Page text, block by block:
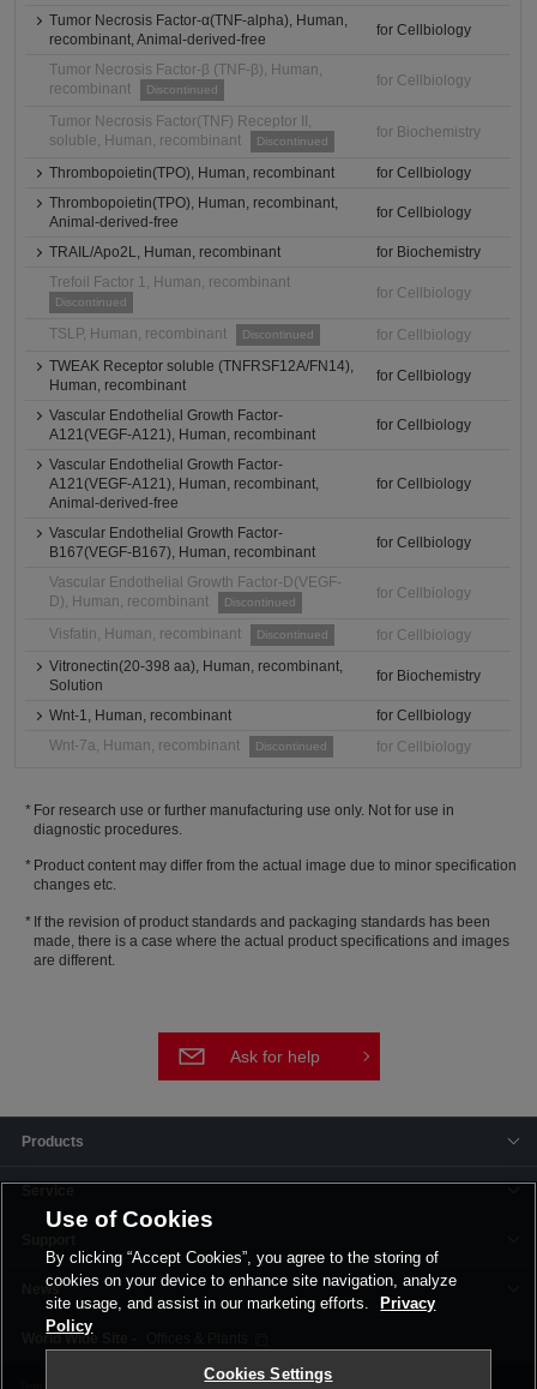
Tumor Necrosis Factor-α(TNF-alpha), Human,
recombinant, Animal-derived-free
for Cellbiology
Tumor Necrosis Factor-β (TNF-β), Human,
recombinant
Discontinued
for Cellbiology
Tumor Necrosis Factor(TNF) Receptor II,
soluble, Human, recombinant
Discontinued
for Biochemistry
Thrombopoietin(TPO), Human, recombinant
for Cellbiology
Thrombopoietin(TPO), Human, recombinant,
Animal-derived-free
for Cellbiology
TRAIL/Apo2L, Human, recombinant
for Biochemistry
Trefoil Factor 1, Human, recombinant
Discontinued
for Cellbiology
TSLP, Human, recombinant Discontinued
for Cellbiology
TWEAK Receptor soluble (TNFRSF12A/FN14),
Human, recombinant
for Cellbiology
Vascular Endothelial Growth Factor-
A121(VEGF-A121), Human, recombinant
for Cellbiology
Vascular Endothelial Growth Factor-
A121(VEGF-A121), Human, recombinant,
Animal-derived-free
for Cellbiology
Vascular Endothelial Growth Factor-
B167(VEGF-B167), Human, recombinant
for Cellbiology
Vascular Endothelial Growth Factor-D(VEGF-
D), Human, recombinant
Discontinued
for Cellbiology
Visfatin, Human, recombinant Discontinued
for Cellbiology
Vitronectin(20-398 aa), Human, recombinant,
Solution
for Biochemistry
Wnt-1, Human, recombinant
for Cellbiology
Wnt-7a, Human, recombinant
Discontinued for Cellbiology
For research use or further manufacturing use only. Not for use in
diagnostic procedures.
Product content may differ from the actual image due to minor specification
changes etc.
If the revision of product standards and packaging standards has been
made, there is a case where the actual product specifications and images
are different.
Ask for help
Products
News
Privacy Policy Corporate Site
Use of Cookies
By clicking “Accept Cookies”, you agree to the storing of
cookies on your device to enhance site navigation, analyze
site usage, and assist in our marketing efforts.
Privacy
Policy
Cookies Settings